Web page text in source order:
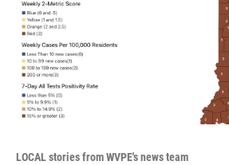
LOCAL stories from WVPE's news team